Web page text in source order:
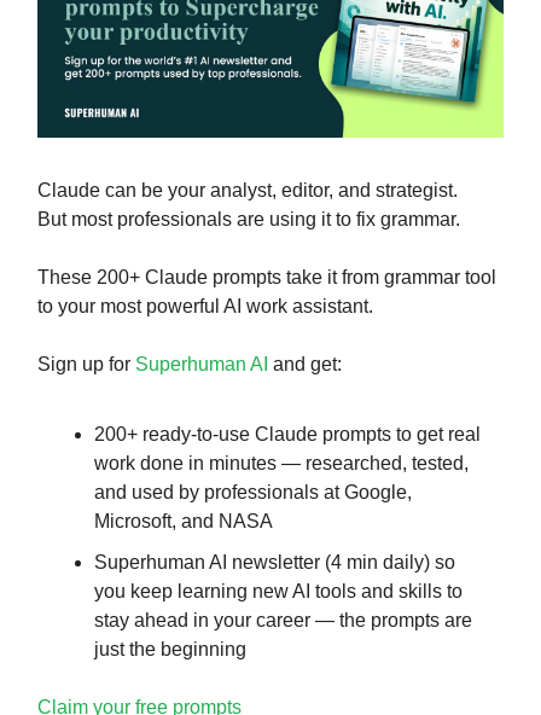
Claude can be your analyst, editor, and strategist.
But most professionals are using it to fix grammar.
These 200+ Claude prompts take it from grammar tool
to your most powerful AI work assistant.
Sign up for Superhuman AI and get:
200+ ready-to-use Claude prompts to get real
work done in minutes — researched, tested,
and used by professionals at Google,
Microsoft, and NASA
Superhuman AI newsletter (4 min daily) so
you keep learning new AI tools and skills to
stay ahead in your career — the prompts are
just the beginning
Claim your free prompts